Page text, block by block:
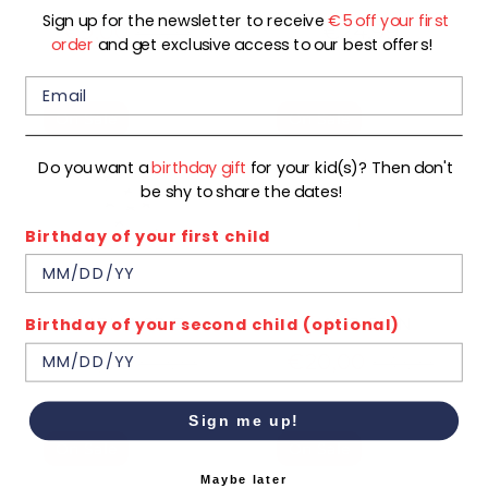
€9,00 Regular
price
€17,99 €24,99
ZURI-G-02-B
€10,00
price
On Sale
KAI-G-60-N
price
On Sale
Sign up for the newsletter to receive€5 off your first
order and get exclusive access to our best offers!
Do you want abirthday gift for your kid(s)? Then don't
be shy to share the dates!
Birthday of your first child
Birthday of your second child (optional)
Sign me up!
Maybe later